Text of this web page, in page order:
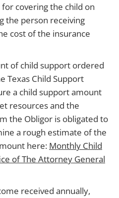
covering the child on
the person receiving
cost of the insurance
of child support ordered
Texas Child Support
a child support amount
resources and the
the Obligor is obligated to
a rough estimate of the
here: Monthly Child
of The Attorney General
received annually,